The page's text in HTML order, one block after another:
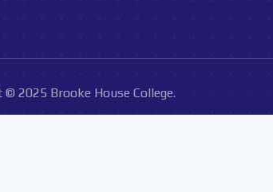
© 2025 Brooke House College.